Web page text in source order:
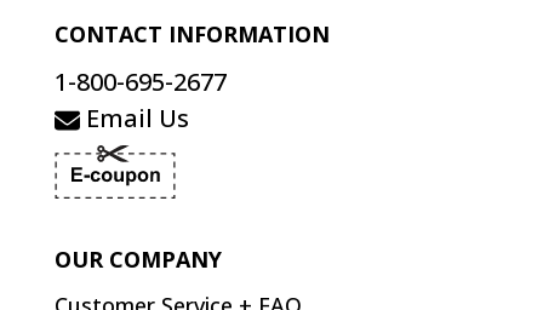
CONTACT INFORMATION
1-800-695-2677
Email Us
OUR COMPANY